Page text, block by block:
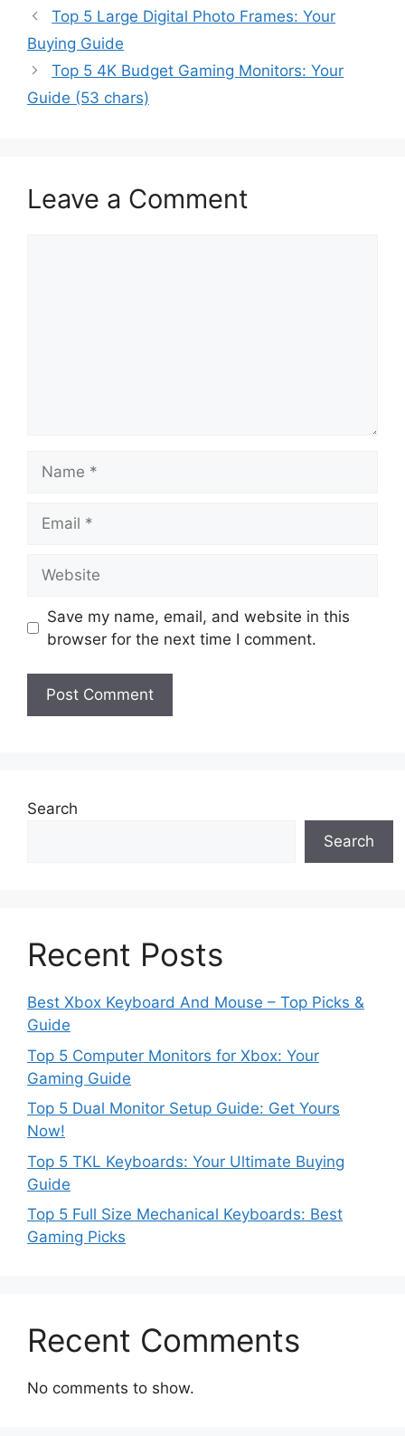
Top 5 Large Digital Photo Frames: Your
Buying Guide
Top 5 4K Budget Gaming Monitors: Your
Guide (53 chars)
Leave a Comment
Save my name, email, and website in this
browser for the next time I comment.
Search
Search
Recent Posts
Best Xbox Keyboard And Mouse – Top Picks &
Guide
Top 5 Computer Monitors for Xbox: Your
Gaming Guide
Top 5 Dual Monitor Setup Guide: Get Yours
Now!
Top 5 TKL Keyboards: Your Ultimate Buying
Guide
Top 5 Full Size Mechanical Keyboards: Best
Gaming Picks
Recent Comments
No comments to show.